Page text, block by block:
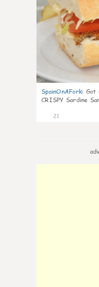
SpainOnAFork: Got
CRISPY Sardine
21